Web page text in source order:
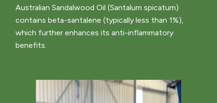
Australian Sandalwood Oil (Santalum spicatum)
contains beta-santalene (typically less than 1%),
which further enhances its anti-inflammatory
benefits.